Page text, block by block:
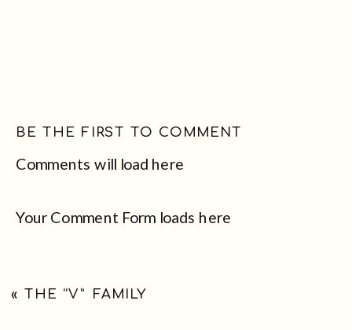
Comments will load here
BE THE FIRST TO COMMENT
Your Comment Form loads here
«THE “V” FAMILY